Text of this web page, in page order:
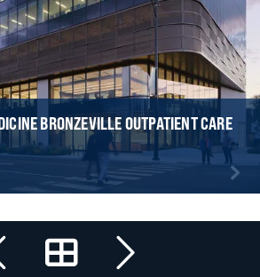
BRONZEVILLE OUTPATIENT CARE